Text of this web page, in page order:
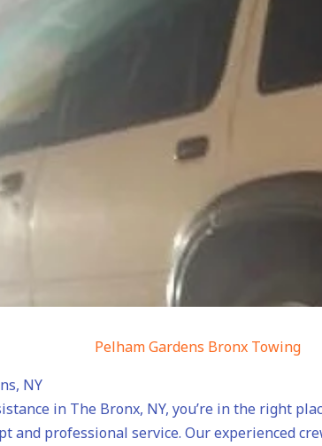
Pelham Gardens Bronx Towing
NY
in The Bronx, NY, you’re in the right
professional service. Our experienced